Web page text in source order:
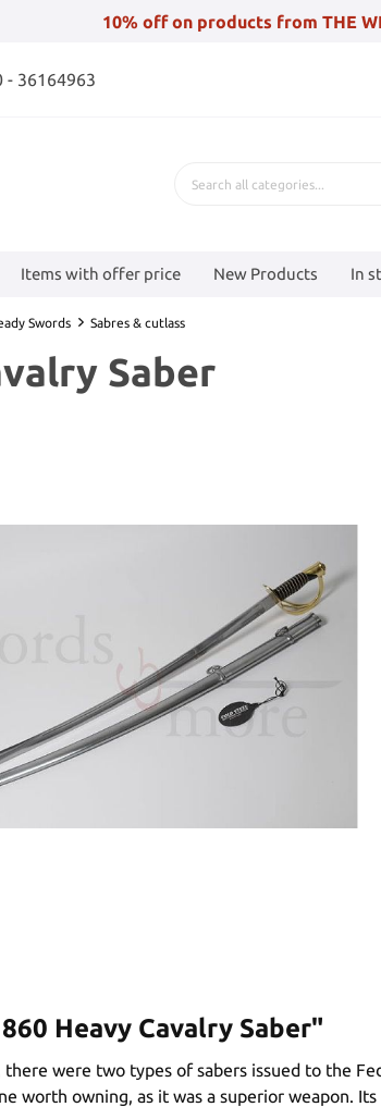
10% off on products from THE
- 36164963
Items with offer price New Products In
Swords Sabres & cutlass
Saber
Heavy Cavalry Saber"
were two types of sabers issued to the
worth owning, as it was a superior weapon.